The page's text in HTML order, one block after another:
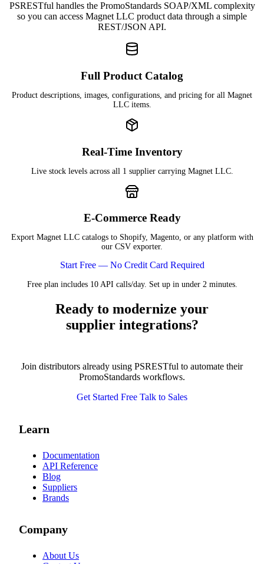
PSRESTful handles the PromoStandards SOAP/XML complexity
so you can access Magnet LLC product data through a simple
REST/JSON API.
Full Product Catalog
Product descriptions, images, configurations, and pricing for all Magnet
LLC items.
Real-Time Inventory
Live stock levels across all 1 supplier carrying Magnet LLC.
E-Commerce Ready
Export Magnet LLC catalogs to Shopify, Magento, or any platform with
our CSV exporter.
Start Free — No Credit Card Required
Free plan includes 10 API calls/day. Set up in under 2 minutes.
Ready to modernize your
supplier integrations?
Join distributors already using PSRESTful to automate their
PromoStandards workflows.
Get Started Free Talk to Sales
Learn
Documentation
API Reference
Blog
Suppliers
Brands
Company
About Us